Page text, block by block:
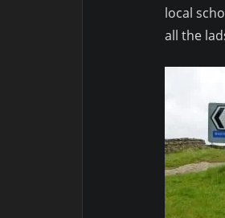
local
all the